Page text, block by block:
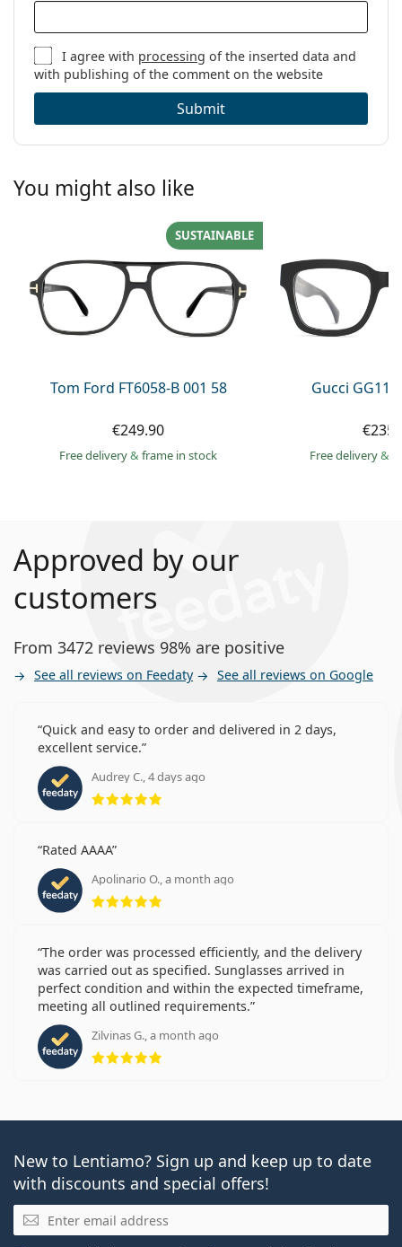
I agree with processing of the inserted data and
with publishing of the comment on the website
Submit
You might also like
Tom Ford FT6058-B 001 58
SUSTAINABLE
€249.90
Free delivery& frame in stock
Gucci
Free delivery&
Approved by our
customers
From 3472 reviews 98% are positive
See all reviews on Feedaty See all reviews on Google
Quick and easy to order and delivered in 2 days,
excellent service.
Audrey C., 4 days ago
Rating 5 from 5
Rated AAAA
Apolinario O., a month ago
Rating 5 from 5
The order was processed efficiently, and the delivery
was carried out as specified. Sunglasses arrived in
perfect condition and within the expected timeframe,
meeting all outlined requirements.
Zilvinas G., a month ago
Rating 5 from 5
New to Lentiamo? Sign up and keep up to date
with discounts and special offers!
Email